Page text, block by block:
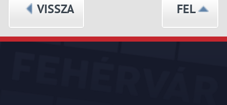
VISSZA FEL